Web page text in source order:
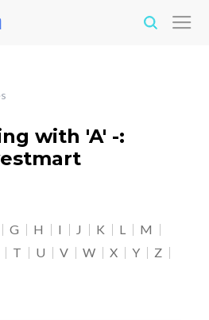
with 'A' -:
G H I J K L
M
T U V W X Y
Z